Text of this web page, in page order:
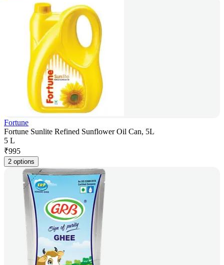
Fortune
Fortune Sunlite Refined Sunflower Oil Can, 5L
5 L
₹995
2 options